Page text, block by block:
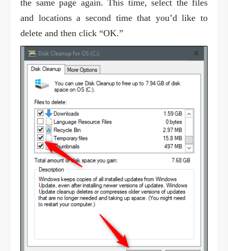
the same page again. This time, select the files
and locations a second time that you’d like to
delete and then click “OK.”